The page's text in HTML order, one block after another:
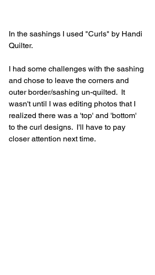
In the sashings I used "Curls" by Handi
Quilter.
I had some challenges with the sashing
and chose to leave the corners and
outer border/sashing un-quilted.  It
wasn't until I was editing photos that I
realized there was a 'top' and 'bottom'
to the curl designs.  I'll have to pay
closer attention next time.